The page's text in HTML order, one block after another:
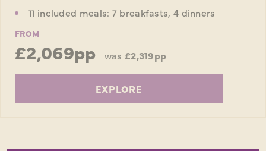
11 included meals: 7 breakfasts, 4 dinners
FROM
£2,069pp was£2,319pp
EXPLORE